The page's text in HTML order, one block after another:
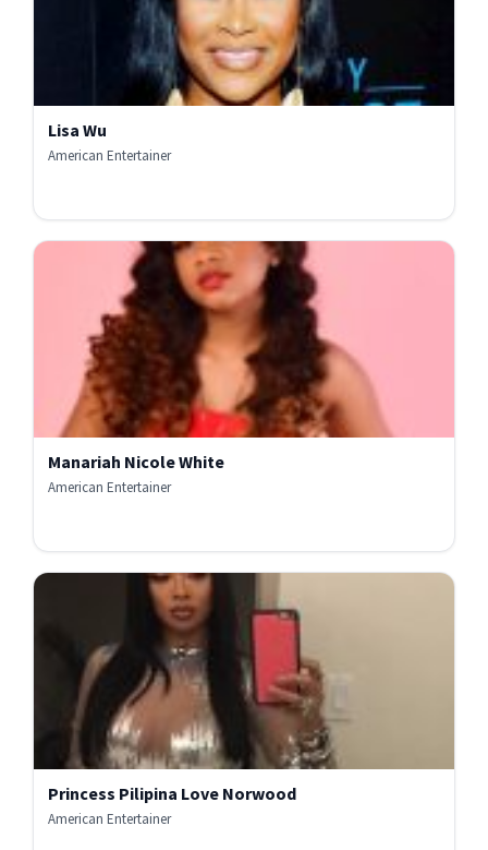
Lisa Wu
American Entertainer
Manariah Nicole White
American Entertainer
Princess Pilipina Love Norwood
American Entertainer